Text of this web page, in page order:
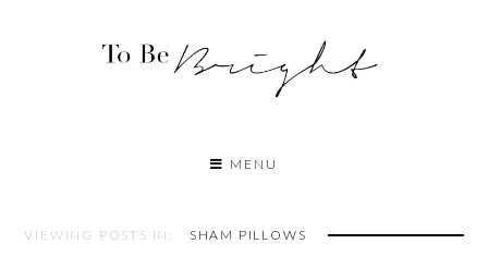
MENU
VIEWING POSTS IN: SHAM PILLOWS